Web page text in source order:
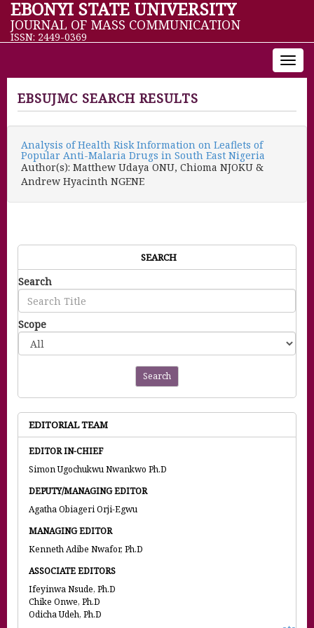
EBONYI STATE UNIVERSITY
JOURNAL OF MASS COMMUNICATION
ISSN: 2449-0369
EBSUJMC SEARCH RESULTS
Analysis of Health Risk Information on Leaflets of
Popular Anti-Malaria Drugs in South East Nigeria
Author(s): Matthew Udaya ONU, Chioma NJOKU &
Andrew Hyacinth NGENE
SEARCH
Search
Scope
Search
EDITORIAL TEAM
EDITOR IN-CHIEF
Simon Ugochukwu Nwankwo Ph.D
DEPUTY/MANAGING EDITOR
Agatha Obiageri Orji-Egwu
MANAGING EDITOR
Kenneth Adibe Nwafor, Ph.D
ASSOCIATE EDITORS
Ifeyinwa Nsude, Ph.D
Chike Onwe, Ph.D
Odicha Udeh, Ph.D